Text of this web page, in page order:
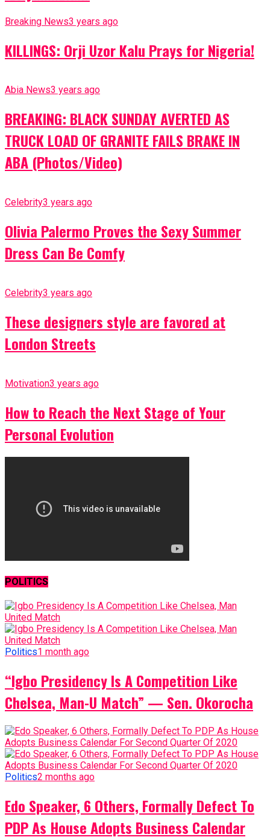
Breaking News3 years ago
KILLINGS: Orji Uzor Kalu Prays for Nigeria!
Abia News3 years ago
BREAKING: BLACK SUNDAY AVERTED AS
TRUCK LOAD OF GRANITE FAILS BRAKE IN
ABA (Photos/Video)
Celebrity3 years ago
Olivia Palermo Proves the Sexy Summer
Dress Can Be Comfy
Celebrity3 years ago
These designers style are favored at
London Streets
Motivation3 years ago
How to Reach the Next Stage of Your
Personal Evolution
POLITICS
Politics1 month ago
“Igbo Presidency Is A Competition Like
Chelsea, Man-U Match” — Sen. Okorocha
Politics2 months ago
Edo Speaker, 6 Others, Formally Defect To
PDP As House Adopts Business Calendar